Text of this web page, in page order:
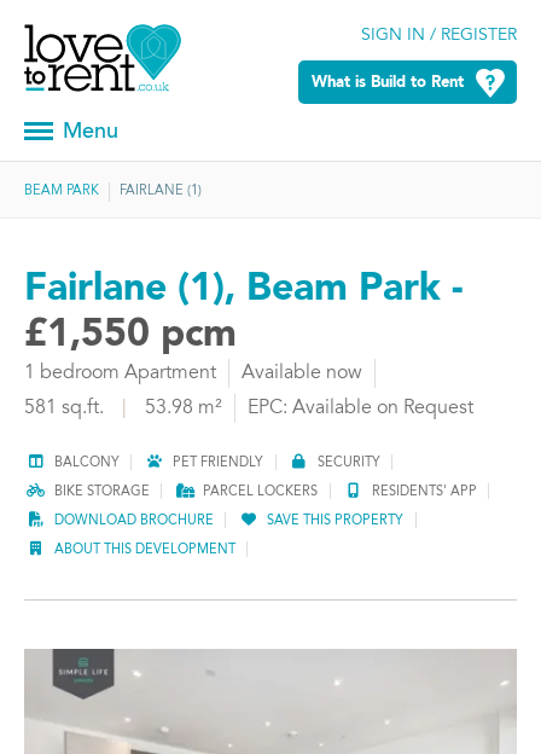
SIGN IN / REGISTER
What is Build to Rent
Menu
BEAM PARK FAIRLANE (1)
Fairlane (1), Beam Park -
£1,550 pcm
1 bedroom Apartment
Available now
581 sq.ft.
53.98 m² EPC: Available on Request
BALCONY PET FRIENDLY SECURITY
BIKE STORAGE PARCEL LOCKERS RESIDENTS' APP
DOWNLOAD BROCHURE SAVE THIS PROPERTY
ABOUT THIS DEVELOPMENT